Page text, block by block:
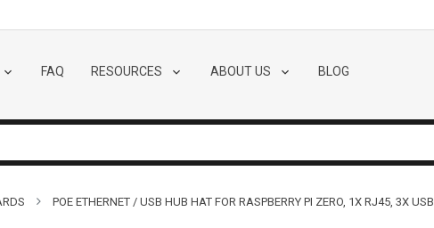
FAQ RESOURCES ABOUT US BLOG
POE ETHERNET / USB HUB HAT FOR RASPBERRY PI ZERO, 1X RJ45, 3X USB